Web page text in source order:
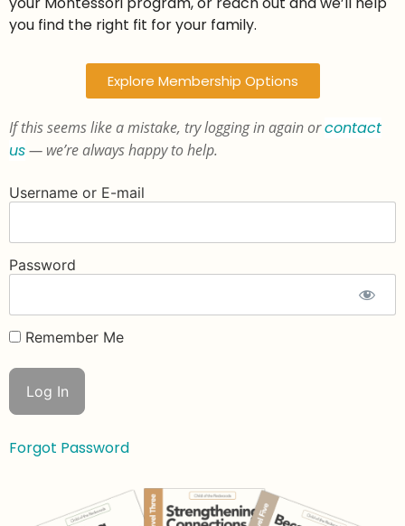
you find the right fit for your family.
Explore Membership Options
If this seems like a mistake, try logging in again orcontact
us— we’re always happy to help.
Username or E-mail
Password
Remember Me
Forgot Password